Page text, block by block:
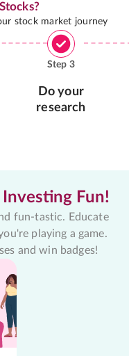
stock market journey
Step 3
Do your
research
Investing Fun!
fun-tastic. Educate
playing a game.
and win badges!